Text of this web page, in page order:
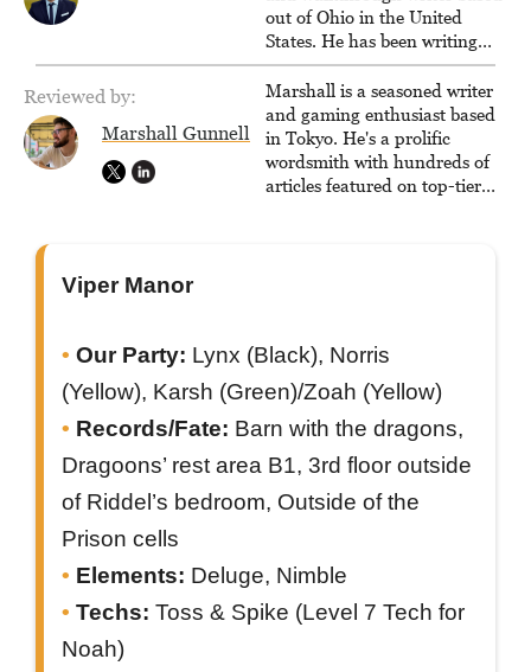
out of Ohio in the United
States. He has been writing
since 2000, primarily for
console-style / Japanese RPGs
for GameFAQs.com.
Reviewed by:
Marshall Gunnell
Marshall is a seasoned writer
and gaming enthusiast based
in Tokyo. He's a prolific
wordsmith with hundreds of
articles featured on top-tier
Viper Manor
Our Party: Lynx (Black), Norris
(Yellow), Karsh (Green)/Zoah (Yellow)
Records/Fate: Barn with the dragons,
Dragoons’ rest area B1, 3rd floor outside
of Riddel’s bedroom, Outside of the
Prison cells
Elements: Deluge, Nimble
Techs: Toss & Spike (Level 7 Tech for
Noah)